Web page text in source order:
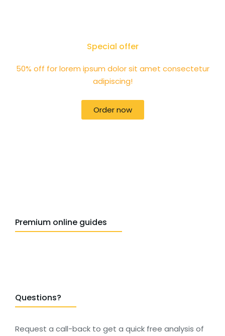
Special offer
50% off for lorem ipsum dolor sit amet consectetur
adipiscing!
Order now
Premium online guides
Questions?
Request a call-back to get a quick free analysis of